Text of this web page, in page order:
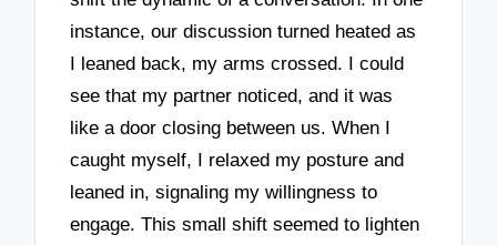
instance, our discussion turned heated as
I leaned back, my arms crossed. I could
see that my partner noticed, and it was
like a door closing between us. When I
caught myself, I relaxed my posture and
leaned in, signaling my willingness to
engage. This small shift seemed to lighten